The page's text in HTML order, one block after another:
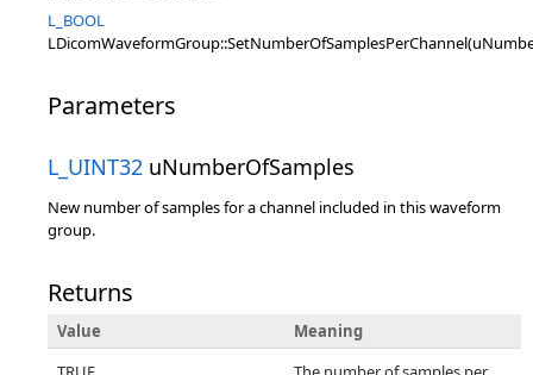
L_BOOL
Parameters
L_UINT32 uNumberOfSamples
New number of samples for a channel included in this waveform
group.
Returns
Value
Meaning